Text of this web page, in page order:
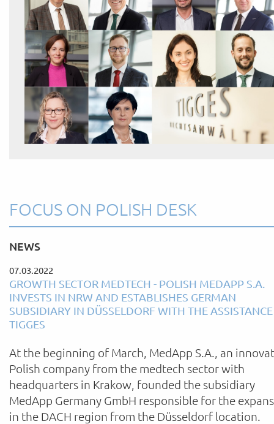
FOCUS ON POLISH DESK
NEWS
07.03.2022
GROWTH SECTOR MEDTECH - POLISH MEDAPP S.A.
INVESTS IN NRW AND ESTABLISHES GERMAN
SUBSIDIARY IN DÜSSELDORF WITH THE
TIGGES
At the beginning of March, MedApp S.A., an
Polish company from the medtech sector with
headquarters in Krakow, founded the subsidiary
MedApp Germany GmbH responsible for the
in the DACH region from the Düsseldorf location.